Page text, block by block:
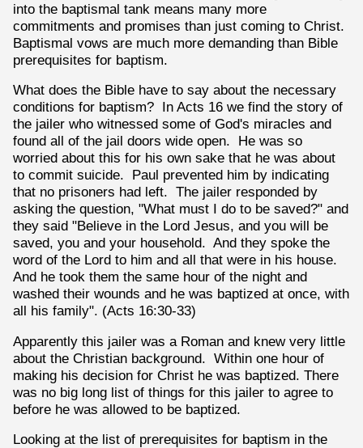
into the baptismal tank means many more
commitments and promises than just coming to Christ.
Baptismal vows are much more demanding than Bible
prerequisites for baptism.
What does the Bible have to say about the necessary
conditions for baptism? In Acts 16 we find the story of
the jailer who witnessed some of God's miracles and
found all of the jail doors wide open. He was so
worried about this for his own sake that he was about
to commit suicide. Paul prevented him by indicating
that no prisoners had left. The jailer responded by
asking the question, "What must I do to be saved?" and
they said "Believe in the Lord Jesus, and you will be
saved, you and your household. And they spoke the
word of the Lord to him and all that were in his house.
And he took them the same hour of the night and
washed their wounds and he was baptized at once, with
all his family". (Acts 16:30-33)
Apparently this jailer was a Roman and knew very little
about the Christian background. Within one hour of
making his decision for Christ he was baptized. There
was no big long list of things for this jailer to agree to
before he was allowed to be baptized.
Looking at the list of prerequisites for baptism in the